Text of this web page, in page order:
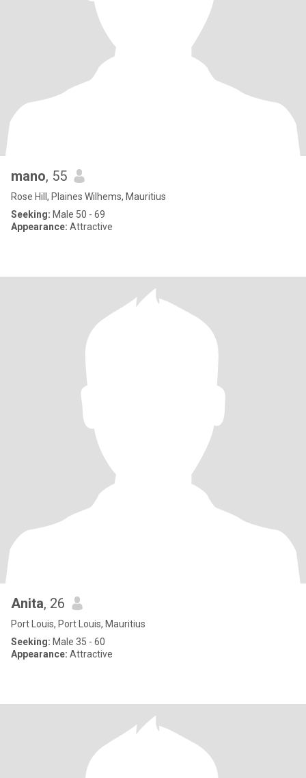
mano, 55
Rose Hill, Plaines Wilhems, Mauritius
Seeking: Male 50 - 69
Appearance: Attractive
Anita, 26
Port Louis, Port Louis, Mauritius
Seeking: Male 35 - 60
Appearance: Attractive